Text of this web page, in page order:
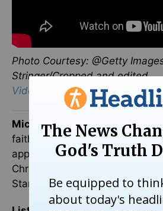
Photo Courtesy: @Getty
Stringer/Cropped and edited.
Video Courtesy: Megyn Kelly via
Michael Foust has covered the
faith and news for 20 years.
appeared in Baptist Press,
Christian Post, the Leaf-
Star and the Knoxville News-